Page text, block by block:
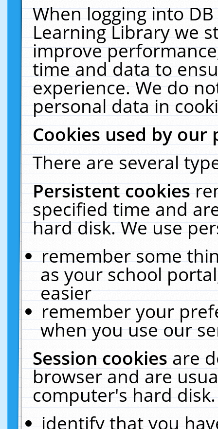
When logging into
Learning Library we
improve
time and data to
experience. We do
personal data in
Cookies used by our
There are several
Persistent cookies
specified time and
hard disk. We use
remember some
as your school
easier
remember your
when you use our
Session cookiesare
browser and are
computer's hard
identify that you